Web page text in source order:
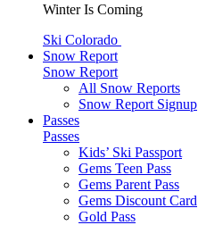
Winter Is Coming
Ski Colorado
Snow Report
Snow Report
All Snow Reports
Snow Report Signup
Passes
Passes
Kids’ Ski Passport
Gems Teen Pass
Gems Parent Pass
Gems Discount Card
Gold Pass